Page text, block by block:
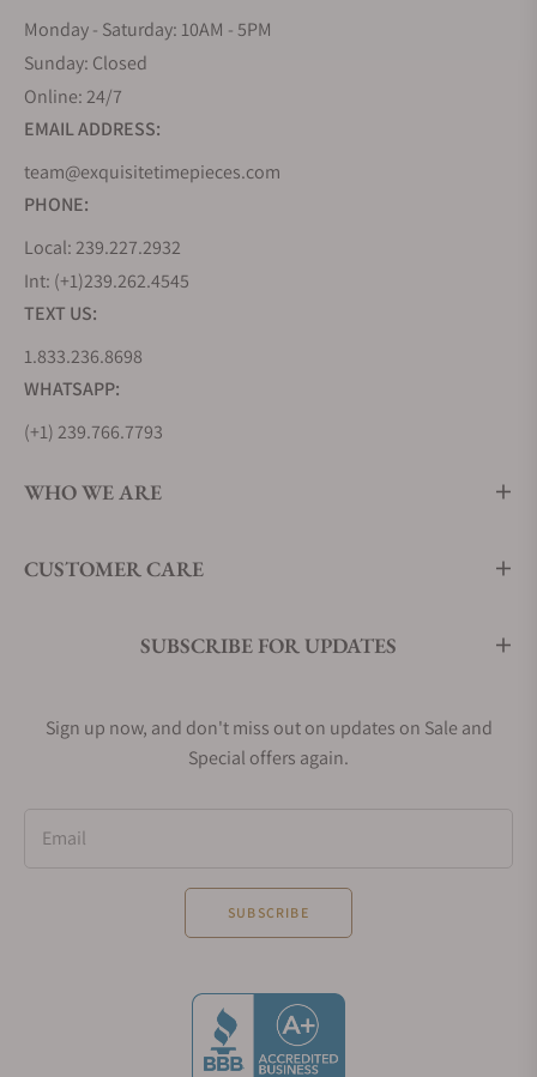
Monday - Saturday: 10AM - 5PM
Sunday: Closed
Online: 24/7
EMAIL ADDRESS:
team@exquisitetimepieces.com
PHONE:
Local: 239.227.2932
Int: (+1)239.262.4545
TEXT US:
1.833.236.8698
WHATSAPP:
(+1) 239.766.7793
WHO WE ARE
CUSTOMER CARE
SUBSCRIBE FOR UPDATES
Sign up now, and don't miss out on updates on Sale and
Special offers again.
Email
SUBSCRIBE